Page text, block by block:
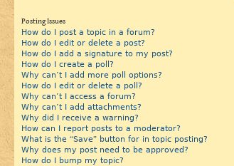
Posting Issues
How do I post a topic in a forum?
How do I edit or delete a post?
How do I add a signature to my post?
How do I create a poll?
Why can’t I add more poll options?
How do I edit or delete a poll?
Why can’t I access a forum?
Why can’t I add attachments?
Why did I receive a warning?
How can I report posts to a moderator?
What is the “Save” button for in topic posting?
Why does my post need to be approved?
How do I bump my topic?